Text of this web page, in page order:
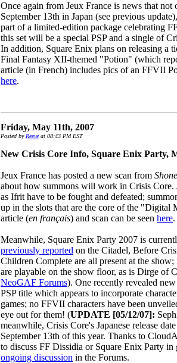
Once again from Jeux France is news that
September 13th in Japan (see previous
part of a limited-edition package celebrating
this set will be a special PSP and a single of
In addition, Square Enix plans on releasing a
Final Fantasy XII-themed "Potion" (which
article (in French) includes pics of an FFVII
here.
Friday, May 11th, 2007
Posted by Reeveat 08:43 PM EST
New Crisis Core Info, Square Enix Party,
Jeux France has posted a new scan from
about how summons will work in Crisis Core.
as Ifrit have to be fought and defeated;
up in the slots that are the core of the "Digital
article (en français) and scan can be seen here.
Meanwhile, Square Enix Party 2007 is
previously reported on the Citadel, Before
Children Complete are all present at the
are playable on the show floor, as is Dirge of
NeoGAF Forums). One recently revealed
PSP title which appears to incorporate
games; no FFVII characters have been
eye out for them! (UPDATE [05/12/07]:
meanwhile, Crisis Core's Japanese release
September 13th of this year. Thanks to
to discuss FF Dissidia or Square Enix Party
ongoing discussion in the Forums.